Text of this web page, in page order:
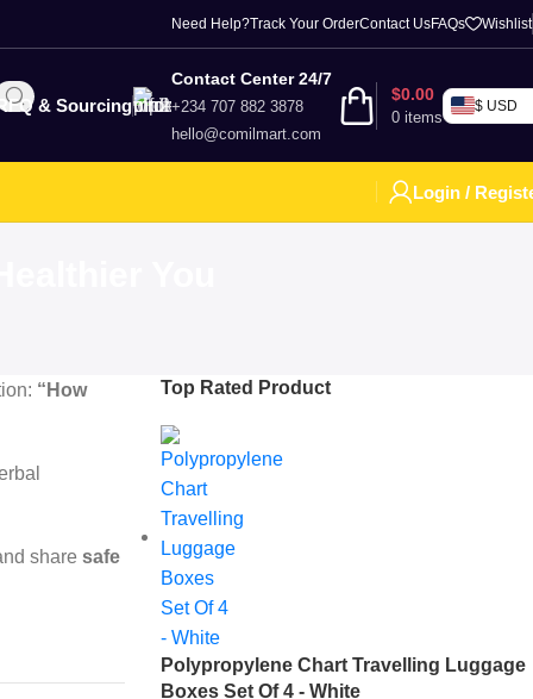
Need Help?Track Your OrderContact UsFAQs Wishlist
& Sourcing
Contact Center 24/7
+234 707 882 3878
hello@comilmart.com
0 items
$0.00
$ USD
Login /
“How
share safe
Top Rated Product
Polypropylene Chart Travelling Luggage
Boxes Set Of 4 - White